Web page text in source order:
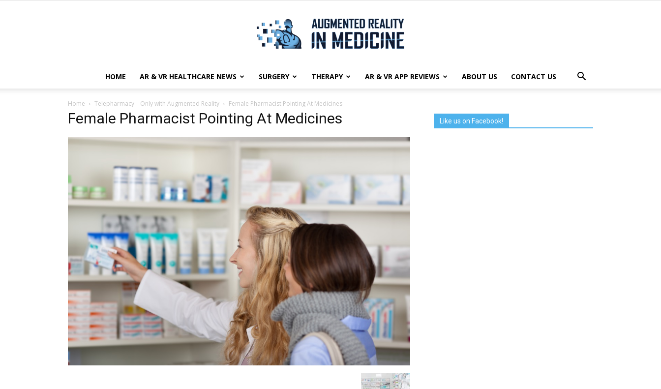
Augmented
Reality
Medicine
HOME AR & VR HEALTHCARE NEWS SURGERY THERAPY AR & VR APP REVIEWS ABOUT US CONTACT US
Home Telepharmacy – Only with Augmented Reality Female Pharmacist Pointing At Medicines
Female Pharmacist Pointing At Medicines Like us on Facebook!